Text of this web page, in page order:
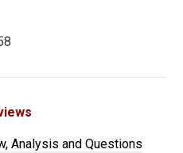
Analysis and Questions